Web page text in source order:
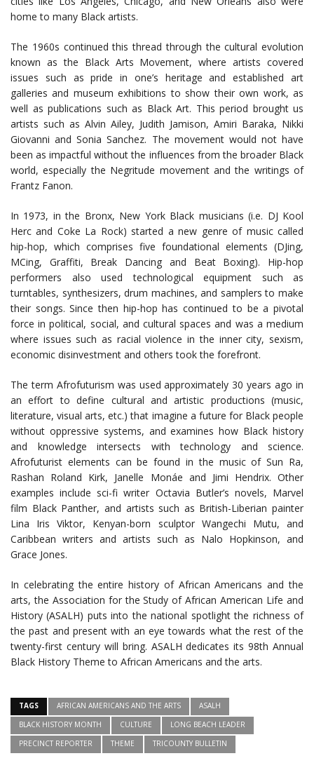
home to many Black artists.
The 1960s continued this thread through the cultural evolution
known as the Black Arts Movement, where artists covered
issues such as pride in one’s heritage and established art
galleries and museum exhibitions to show their own work, as
well as publications such as Black Art. This period brought us
artists such as Alvin Ailey, Judith Jamison, Amiri Baraka, Nikki
Giovanni and Sonia Sanchez. The movement would not have
been as impactful without the influences from the broader Black
world, especially the Negritude movement and the writings of
Frantz Fanon.
In 1973, in the Bronx, New York Black musicians (i.e. DJ Kool
Herc and Coke La Rock) started a new genre of music called
hip-hop, which comprises five foundational elements (DJing,
MCing, Graffiti, Break Dancing and Beat Boxing). Hip-hop
performers also used technological equipment such as
turntables, synthesizers, drum machines, and samplers to make
their songs. Since then hip-hop has continued to be a pivotal
force in political, social, and cultural spaces and was a medium
where issues such as racial violence in the inner city, sexism,
economic disinvestment and others took the forefront.
The term Afrofuturism was used approximately 30 years ago in
an effort to define cultural and artistic productions (music,
literature, visual arts, etc.) that imagine a future for Black people
without oppressive systems, and examines how Black history
and knowledge intersects with technology and science.
Afrofuturist elements can be found in the music of Sun Ra,
Rashan Roland Kirk, Janelle Monáe and Jimi Hendrix. Other
examples include sci-fi writer Octavia Butler’s novels, Marvel
film Black Panther, and artists such as British-Liberian painter
Lina Iris Viktor, Kenyan-born sculptor Wangechi Mutu, and
Caribbean writers and artists such as Nalo Hopkinson, and
Grace Jones.
In celebrating the entire history of African Americans and the
arts, the Association for the Study of African American Life and
History (ASALH) puts into the national spotlight the richness of
the past and present with an eye towards what the rest of the
twenty-first century will bring. ASALH dedicates its 98th Annual
Black History Theme to African Americans and the arts.
TAGS AFRICAN AMERICANS AND THE ARTS
ASALH
BLACK HISTORY MONTH
CULTURE
LONG BEACH LEADER
PRECINCT REPORTER
THEME TRICOUNTY BULLETIN